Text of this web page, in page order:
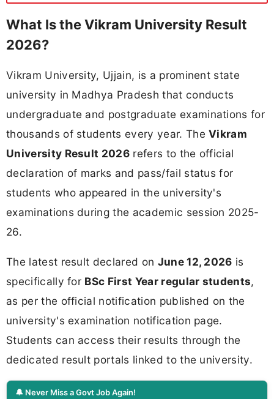
What Is the Vikram University Result
2026?
Vikram University, Ujjain, is a prominent state
university in Madhya Pradesh that conducts
undergraduate and postgraduate examinations for
thousands of students every year. TheVikram
University Result 2026 refers to the official
declaration of marks and pass/fail status for
students who appeared in the university's
examinations during the academic session 2025-
26.
The latest result declared on June 12, 2026 is
specifically for BSc First Year regular students,
as per the official notification published on the
university's examination notification page.
Students can access their results through the
dedicated result portals linked to the university.
🔔 Never Miss a Govt Job Again!